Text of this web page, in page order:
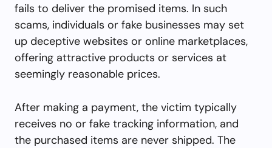
fails to deliver the promised items. In such
scams, individuals or fake businesses may set
up deceptive websites or online marketplaces,
offering attractive products or services at
seemingly reasonable prices.
After making a payment, the victim typically
receives no or fake tracking information, and
the purchased items are never shipped. The